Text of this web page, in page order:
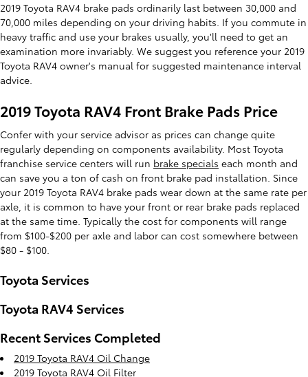
2019 Toyota RAV4 brake pads ordinarily last between 30,000 and
70,000 miles depending on your driving habits. If you commute in
heavy traffic and use your brakes usually, you'll need to get an
examination more invariably. We suggest you reference your 2019
Toyota RAV4 owner's manual for suggested maintenance interval
advice.
2019 Toyota RAV4 Front Brake Pads Price
Confer with your service advisor as prices can change quite
regularly depending on components availability. Most Toyota
franchise service centers will run brake specials each month and
can save you a ton of cash on front brake pad installation. Since
your 2019 Toyota RAV4 brake pads wear down at the same rate per
axle, it is common to have your front or rear brake pads replaced
at the same time. Typically the cost for components will range
from $100-$200 per axle and labor can cost somewhere between
$80 - $100.
Toyota Services
Toyota RAV4 Services
Recent Services Completed
2019 Toyota RAV4 Oil Change
2019 Toyota RAV4 Oil Filter